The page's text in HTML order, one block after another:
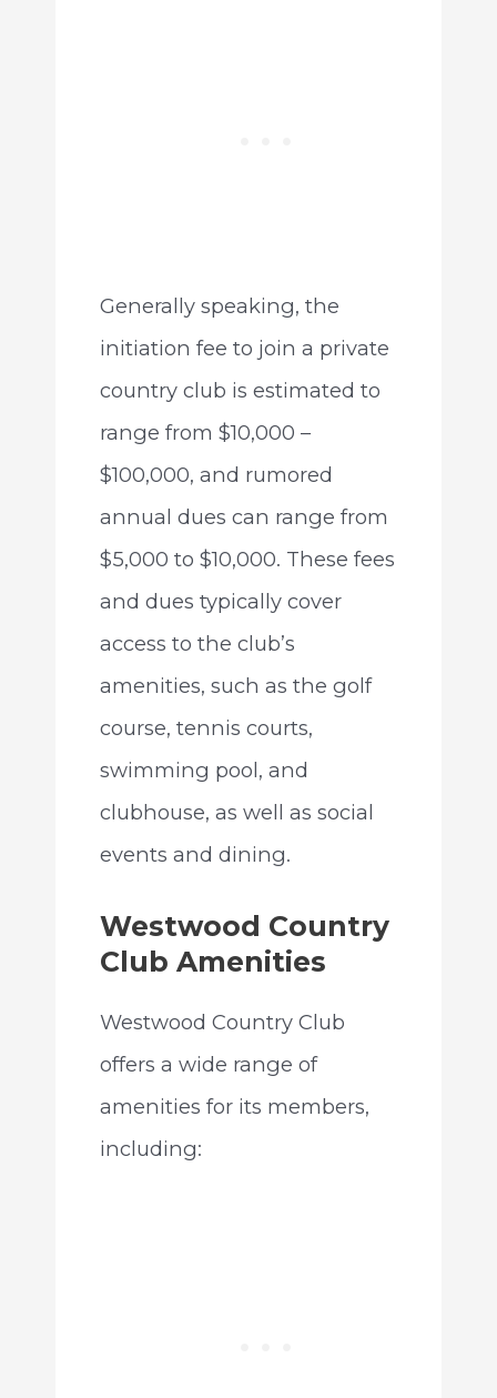
Generally speaking, the
initiation fee to join a private
country club is estimated to
range from $10,000 –
$100,000, and rumored
annual dues can range from
$5,000 to $10,000. These fees
and dues typically cover
access to the club’s
amenities, such as the golf
course, tennis courts,
swimming pool, and
clubhouse, as well as social
events and dining.
Westwood Country
Club Amenities
Westwood Country Club
offers a wide range of
amenities for its members,
including: